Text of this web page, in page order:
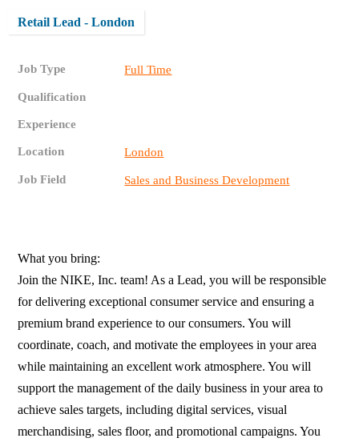
Retail Lead - London
Job Type Full Time
Qualification
Experience
Location London
Job Field Sales and Business Development
What you bring:
Join the NIKE, Inc. team! As a Lead, you will be responsible
for delivering exceptional consumer service and ensuring a
premium brand experience to our consumers. You will
coordinate, coach, and motivate the employees in your area
while maintaining an excellent work atmosphere. You will
support the management of the daily business in your area to
achieve sales targets, including digital services, visual
merchandising, sales floor, and promotional campaigns. You